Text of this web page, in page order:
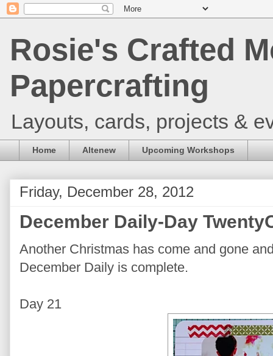
Rosie's Crafted
Papercrafting
Layouts, cards, projects &
Home Altenew Upcoming Workshops
Friday, December 28, 2012
December Daily-Day
Another Christmas has come and gone
December Daily is complete.
Day 21